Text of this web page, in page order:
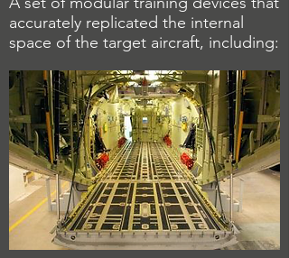
accurately replicated the internal
space of the target aircraft, including: